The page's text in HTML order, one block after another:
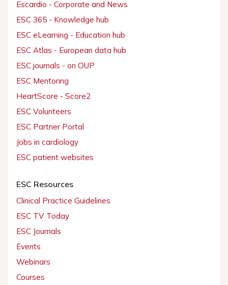
Escardio - Corporate and News
ESC 365 - Knowledge hub
ESC eLearning - Education hub
ESC Atlas - European data hub
ESC journals - on OUP
ESC Mentoring
HeartScore - Score2
ESC Volunteers
ESC Partner Portal
Jobs in cardiology
ESC patient websites
ESC Resources
Clinical Practice Guidelines
ESC TV Today
ESC Journals
Events
Webinars
Courses